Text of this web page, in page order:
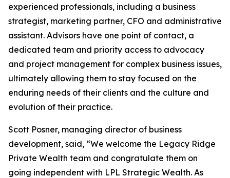
experienced professionals, including a business
strategist, marketing partner, CFO and administrative
assistant. Advisors have one point of contact, a
dedicated team and priority access to advocacy
and project management for complex business issues,
ultimately allowing them to stay focused on the
enduring needs of their clients and the culture and
evolution of their practice.
Scott Posner, managing director of business
development, said, “We welcome the Legacy Ridge
Private Wealth team and congratulate them on
going independent with LPL Strategic Wealth. As